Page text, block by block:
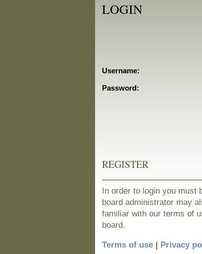
LOGIN
Username:
Password:
REGISTER
In order to login you must
board administrator may
familiar with our terms of
board.
Terms of use | Privacy